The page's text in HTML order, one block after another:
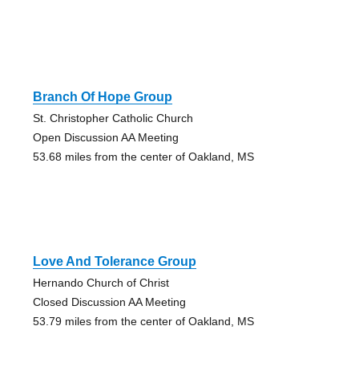
Branch Of Hope Group
St. Christopher Catholic Church
Open Discussion AA Meeting
53.68 miles from the center of Oakland, MS
Love And Tolerance Group
Hernando Church of Christ
Closed Discussion AA Meeting
53.79 miles from the center of Oakland, MS